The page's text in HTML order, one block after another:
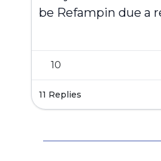
be Refampin due a
10
11 Replies